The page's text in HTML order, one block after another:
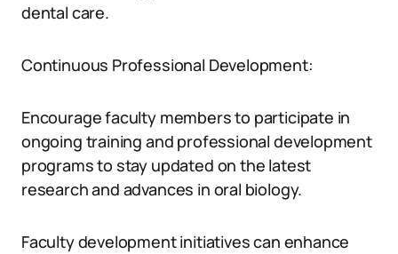
dental care.
Continuous Professional Development:
Encourage faculty members to participate in
ongoing training and professional development
programs to stay updated on the latest
research and advances in oral biology.
Faculty development initiatives can enhance